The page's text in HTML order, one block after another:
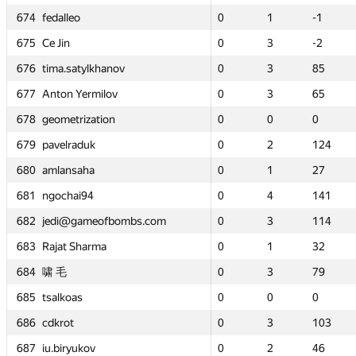
674 fedalleo 0 1
-1
675 Ce Jin 0 3
-2
676 tima.satylkhanov 0 3
85
677 Anton Yermilov 0 3
65
678 geometrization 0 0
0
679 pavelraduk 0 2
124
680 amlansaha 0 1
27
681
ngochai94 0 4
141
682
jedi@gameofbombs.com 0 3
114
683 Rajat Sharma 0 1
32
684 啸 毛 0 3
79
685 tsalkoas 0 0
0
686 cdkrot 0 3
103
687
iu.biryukov 0 2
46
-1 0
0
-2 50
5
0 85 0
1
65 0
3
0 —
124 —
—
27 0
1
141 0
2
0 114 7
4
32 —
—
79 —
—
0 —
103 0
3
46 —
—
674 fedalleo 0 1
-1
675 Ce Jin 0 3
-2
676 tima.satylkhanov 0 3
85
677 Anton Yermilov 0 3
65
678 geometrization 0 0
0
679 pavelraduk 0 2
124
680 amlansaha 0 1
27
681
ngochai94 0 4
141
682
jedi@gameofbombs.com 0 3
114
683 Rajat Sharma 0 1
32
684 啸 毛 0 3
79
685 tsalkoas 0 0
0
686 cdkrot 0 3
103
687
iu.biryukov 0 2
46
674 fedalleo 0 1
-1
675 Ce Jin 0 3
-2
676 tima.satylkhanov 0 3
85
677 Anton Yermilov 0 3
65
678 geometrization 0 0
0
679 pavelraduk 0 2
124
680 amlansaha 0 1
27
681
ngochai94 0 4
141
682
jedi@gameofbombs.com 0 3
114
683 Rajat Sharma 0 1
32
684 啸 毛 0 3
79
685 tsalkoas 0 0
0
686 cdkrot 0 3
103
687
iu.biryukov 0 2
46
-1 0
0
-2 50
5
0 85 0
1
65 0
3
0 —
124 —
—
27 0
1
141 0
2
0 114 7
4
32 —
—
79 —
—
0 —
103 0
3
46 —
—
674 fedalleo 0 1
-1
675 Ce Jin 0 3
-2
676 tima.satylkhanov 0 3
85
677 Anton Yermilov 0 3
65
678 geometrization 0 0
0
679 pavelraduk 0 2
124
680 amlansaha 0 1
27
681
ngochai94 0 4
141
682
jedi@gameofbombs.com 0 3
114
683 Rajat Sharma 0 1
32
684 啸 毛 0 3
79
685 tsalkoas 0 0
0
686 cdkrot 0 3
103
687
iu.biryukov 0 2
46